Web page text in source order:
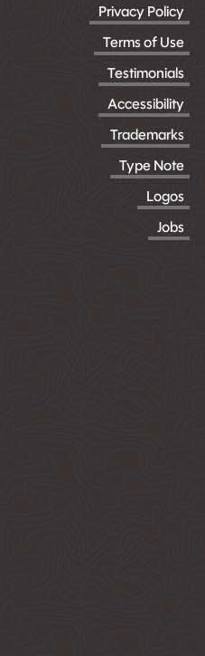
Privacy Policy
Terms of Use
Testimonials
Accessibility
Trademarks
Type Note
Logos
Jobs